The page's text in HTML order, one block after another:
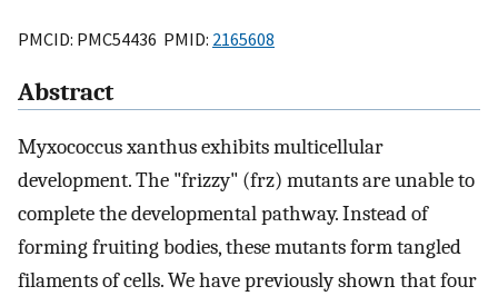
PMCID: PMC54436 PMID: 2165608
Abstract
Myxococcus xanthus exhibits multicellular
development. The "frizzy" (frz) mutants are unable to
complete the developmental pathway. Instead of
forming fruiting bodies, these mutants form tangled
filaments of cells. We have previously shown that four